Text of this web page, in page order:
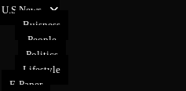
U.S News
Buisness
People
Politics
Lifestyle
E-Paper